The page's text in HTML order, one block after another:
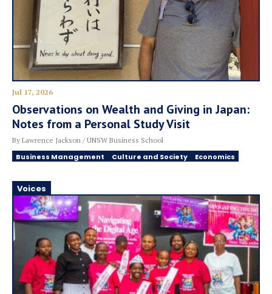
Jul 17, 2026
Observations on Wealth and Giving in Japan:
Notes from a Personal Study Visit
By Lawrence Jackson / UNSW Business School
Business Management Culture and Society Economics
Voices